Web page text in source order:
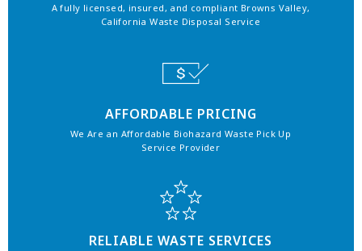
A fully licensed, insured, and compliant Browns Valley,
California Waste Disposal Service
AFFORDABLE PRICING
We Are an Affordable Biohazard Waste Pick Up
Service Provider
RELIABLE WASTE SERVICES